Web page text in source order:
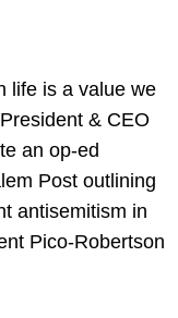
life is a value we
& CEO
an op-ed
Post outlining
antisemitism in
Pico-Robertson